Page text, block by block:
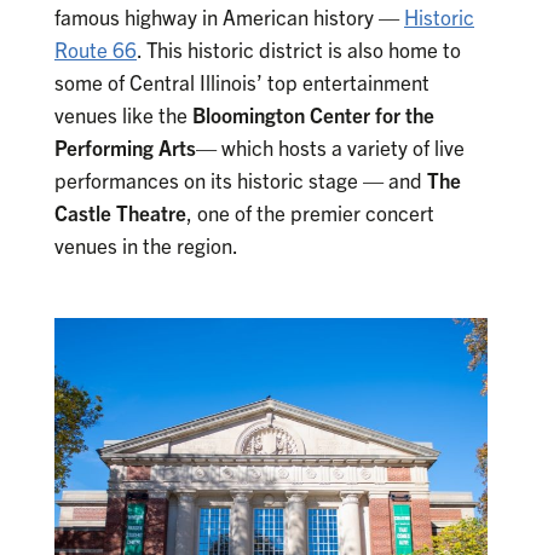
famous highway in American history —Historic
Route 66 . This historic district is also home to
some of Central Illinois’ top entertainment
venues like the Bloomington Center for the
Performing Arts— which hosts a variety of live
performances on its historic stage — and The
Castle Theatre , one of the premier concert
venues in the region.